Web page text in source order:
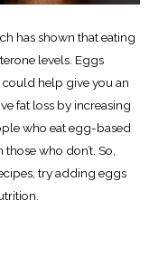
has shown that eating
levels. Eggs
help give you an
fat loss by increasing
who eat egg-based
who don’t. So,
try adding eggs